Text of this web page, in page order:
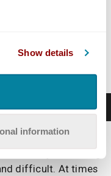
Show details
information
fast! Give it a try.
and experimental
difficult. At times